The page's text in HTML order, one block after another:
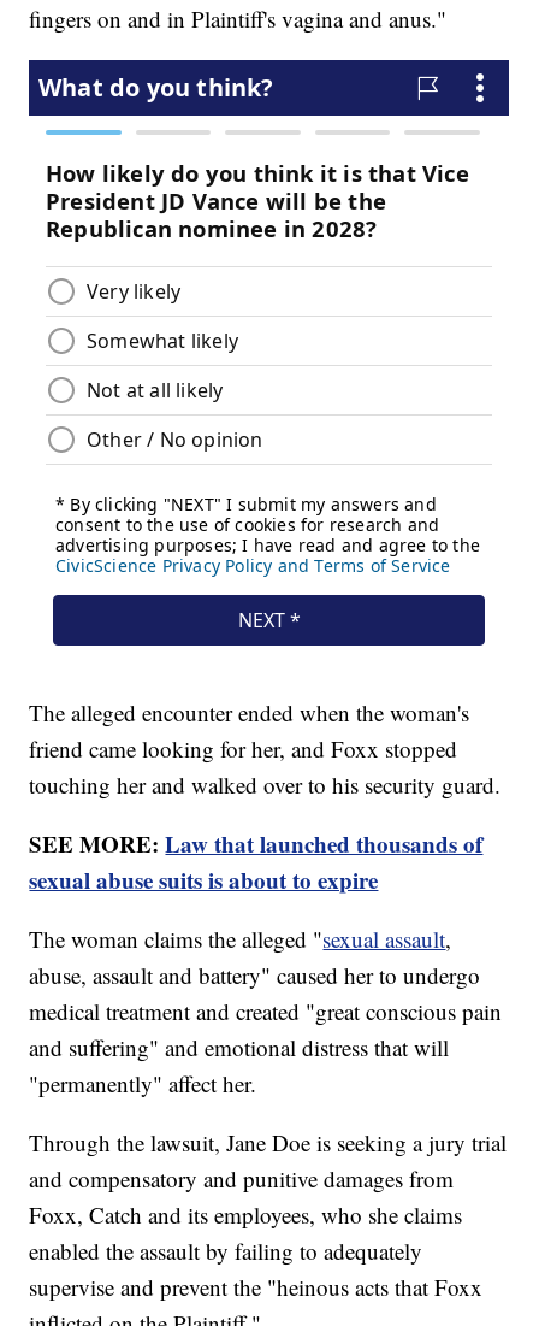
fingers on and in Plaintiff's vagina and anus."
The alleged encounter ended when the woman's
friend came looking for her, and Foxx stopped
touching her and walked over to his security guard.
SEE MORE:Law that launched thousands of
sexual abuse suits is about to expire
The woman claims the alleged "sexual assault,
abuse, assault and battery" caused her to undergo
medical treatment and created "great conscious pain
and suffering" and emotional distress that will
"permanently" affect her.
Through the lawsuit, Jane Doe is seeking a jury trial
and compensatory and punitive damages from
Foxx, Catch and its employees, who she claims
enabled the assault by failing to adequately
supervise and prevent the "heinous acts that Foxx